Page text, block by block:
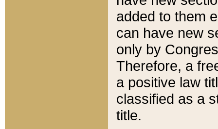
added to them
can have new
only by
Therefore, a
a positive law
classified as a
title.